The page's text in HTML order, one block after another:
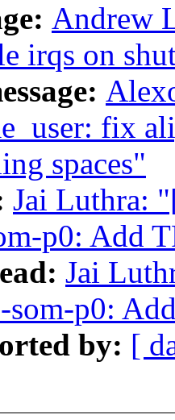
Andrew
irqs on
fix
spaces"
Jai Luthra:
p0: Add
Jai
p0:
by: [